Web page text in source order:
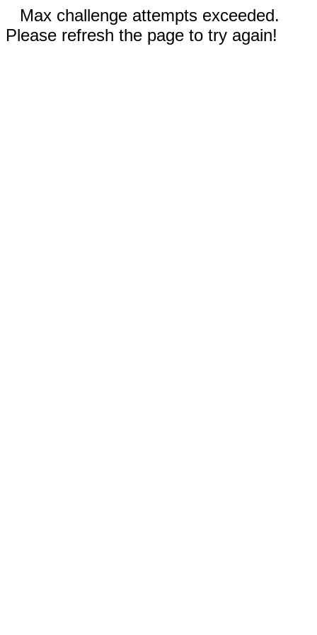
Max challenge attempts exceeded.
Please refresh the page to try again!